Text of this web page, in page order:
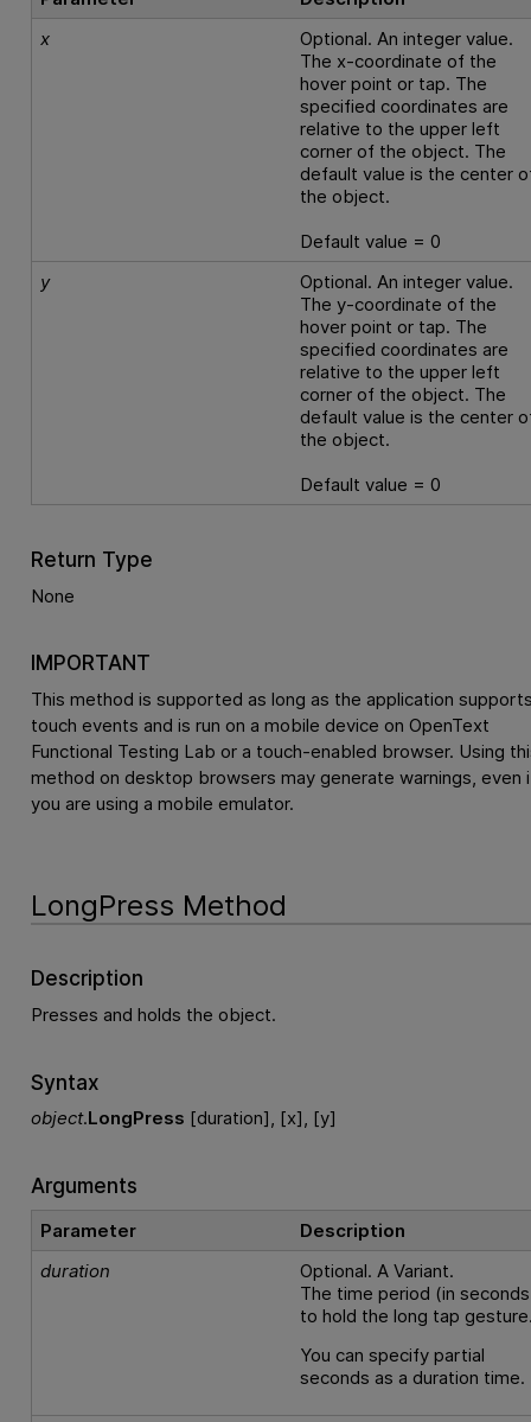
x
Optional. An integer value.
The x-coordinate of the
hover point or tap. The
specified coordinates are
relative to the upper left
corner of the object. The
default value is the center
the object.
Default value = 0
y
Optional. An integer value.
The y-coordinate of the
hover point or tap. The
specified coordinates are
relative to the upper left
corner of the object. The
default value is the center
the object.
Default value = 0
Return Type
None
IMPORTANT
This method is supported as long as the application
touch events and is run on a mobile device on OpenText
Functional Testing Lab or a touch-enabled browser. Using
method on desktop browsers may generate warnings, even
you are using a mobile emulator.
LongPress Method
Description
Presses and holds the object.
Syntax
object.LongPress [duration], [x], [y]
Arguments
Parameter
Description
duration
Optional. A Variant.
The time period (in
to hold the long tap
You can specify partial
seconds as a duration time.